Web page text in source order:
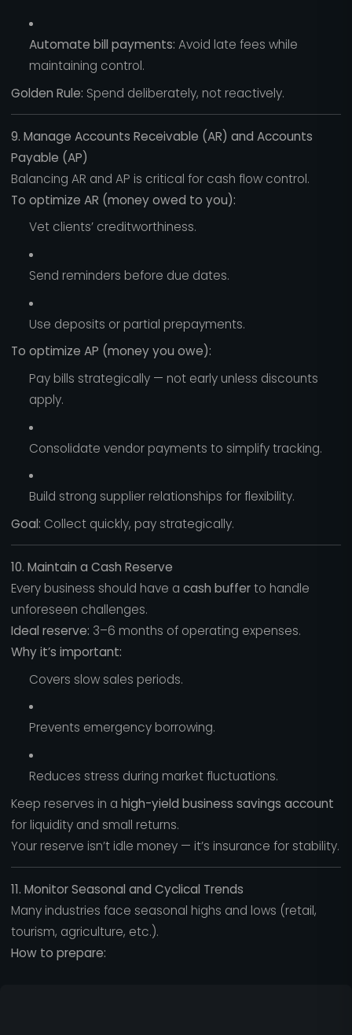
Automate bill payments: Avoid late fees while
maintaining control.
Golden Rule: Spend deliberately, not reactively.
9. Manage Accounts Receivable (AR) and Accounts
Payable (AP)
Balancing AR and AP is critical for cash flow control.
To optimize AR (money owed to you):
Vet clients’ creditworthiness.
Send reminders before due dates.
Use deposits or partial prepayments.
To optimize AP (money you owe):
Pay bills strategically — not early unless discounts
apply.
Consolidate vendor payments to simplify tracking.
Build strong supplier relationships for flexibility.
Goal: Collect quickly, pay strategically.
10. Maintain a Cash Reserve
Every business should have a cash bufferto handle
unforeseen challenges.
Ideal reserve: 3–6 months of operating expenses.
Why it’s important:
Covers slow sales periods.
Prevents emergency borrowing.
Reduces stress during market fluctuations.
Keep reserves in a high-yield business savings account
for liquidity and small returns.
Your reserve isn’t idle money — it’s insurance for stability.
11. Monitor Seasonal and Cyclical Trends
Many industries face seasonal highs and lows (retail,
tourism, agriculture, etc.).
How to prepare: